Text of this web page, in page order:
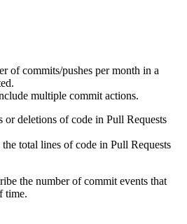
of commits/pushes per month in a
multiple commit actions.
or deletions of code in Pull Requests
total lines of code in Pull Requests
the number of commit events that
time.